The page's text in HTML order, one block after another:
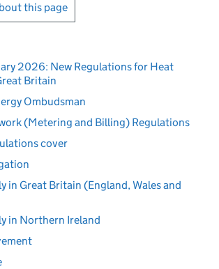
this page
2026: New Regulations for Heat
Britain
Ombudsman
(Metering and Billing) Regulations
cover
in Great Britain (England, Wales and
in Northern Ireland